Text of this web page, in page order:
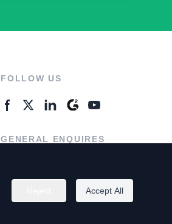
FOLLOW US
GENERAL ENQUIRES
Accept All